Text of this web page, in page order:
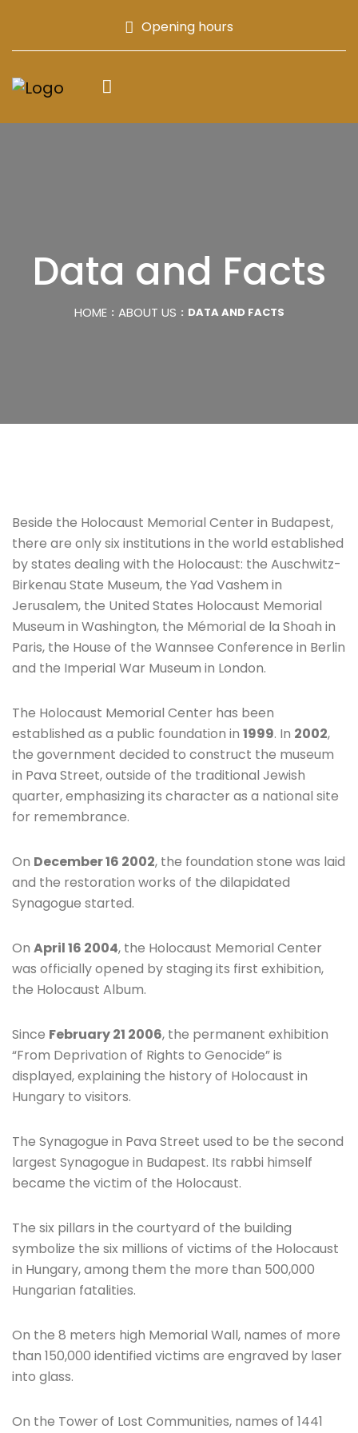
Opening hours
Data and Facts
HOME ABOUT US DATA AND FACTS
Beside the Holocaust Memorial Center in Budapest,
there are only six institutions in the world established
by states dealing with the Holocaust: the Auschwitz-
Birkenau State Museum, the Yad Vashem in
Jerusalem, the United States Holocaust Memorial
Museum in Washington, the Mémorial de la Shoah in
Paris, the House of the Wannsee Conference in Berlin
and the Imperial War Museum in London.
The Holocaust Memorial Center has been
established as a public foundation in 1999. In 2002,
the government decided to construct the museum
in Pava Street, outside of the traditional Jewish
quarter, emphasizing its character as a national site
for remembrance.
On December 16 2002, the foundation stone was laid
and the restoration works of the dilapidated
Synagogue started.
On April 16 2004, the Holocaust Memorial Center
was officially opened by staging its first exhibition,
the Holocaust Album.
Since February 21 2006, the permanent exhibition
“From Deprivation of Rights to Genocide” is
displayed, explaining the history of Holocaust in
Hungary to visitors.
The Synagogue in Pava Street used to be the second
largest Synagogue in Budapest. Its rabbi himself
became the victim of the Holocaust.
The six pillars in the courtyard of the building
symbolize the six millions of victims of the Holocaust
in Hungary, among them the more than 500,000
Hungarian fatalities.
On the 8 meters high Memorial Wall, names of more
than 150,000 identified victims are engraved by laser
into glass.
On the Tower of Lost Communities, names of 1441